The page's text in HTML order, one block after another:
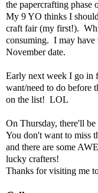
the papercrafting phase
My 9 YO thinks I
craft fair (my first!).
consuming. I may have
November date.
Early next week I go in
want/need to do before
on the list! LOL
On Thursday, there'll
You don't want to miss
and there are some
lucky crafters!
Thanks for visiting me